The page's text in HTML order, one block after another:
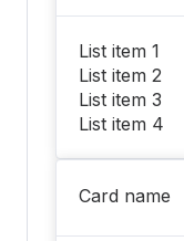
List item 1
List item 2
List item 3
List item 4
Card name